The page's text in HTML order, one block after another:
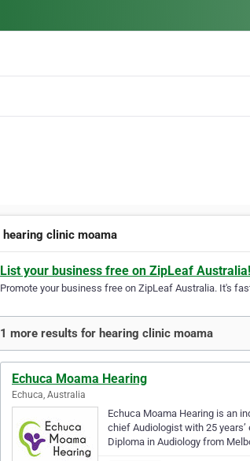
hearing clinic moama
List your business free on ZipLeaf Australia!
Promote your business free on ZipLeaf Australia. It's
1 more results for hearing clinic moama
Echuca Moama Hearing
Echuca, Australia
Echuca Moama Hearing is an
chief Audiologist with 25
Diploma in Audiology from